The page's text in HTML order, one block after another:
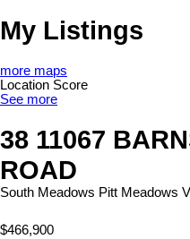
My Listings
more maps
Location Score
See more
38 11067
ROAD
South Meadows Pitt Meadows
$466,900